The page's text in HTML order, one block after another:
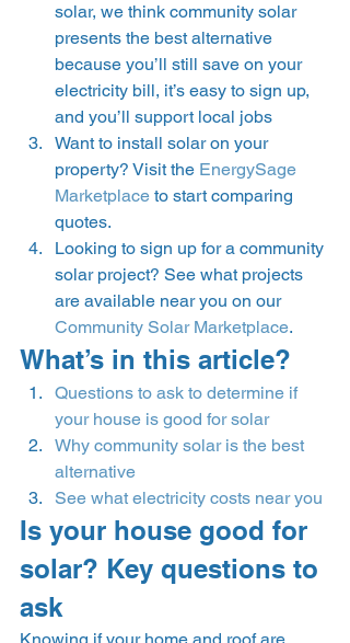
solar, we think community solar
presents the best alternative
because you’ll still save on your
electricity bill, it’s easy to sign up,
and you’ll support local jobs
Want to install solar on your
property? Visit the EnergySage
Marketplace to start comparing
quotes.
Looking to sign up for a community
solar project? See what projects
are available near you on our
Community Solar Marketplace.
What’s in this article?
Questions to ask to determine if
your house is good for solar
Why community solar is the best
alternative
See what electricity costs near you
Is your house good for
solar? Key questions to
ask